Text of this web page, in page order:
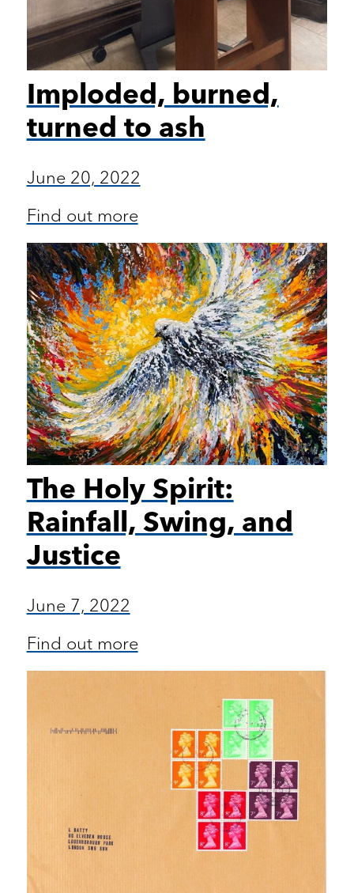
Imploded, burned,
turned to ash
June 20, 2022
Find out more
The Holy Spirit:
Rainfall, Swing, and
Justice
June 7, 2022
Find out more